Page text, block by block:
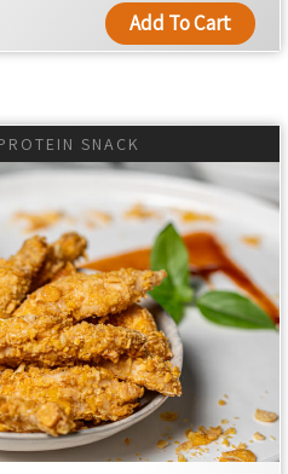
Add To Cart
SNACK